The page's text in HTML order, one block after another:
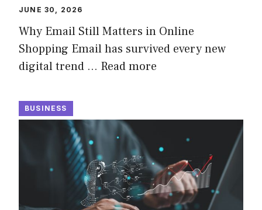
JUNE 30, 2026
Why Email Still Matters in Online
Shopping Email has survived every new
digital trend … Read more
BUSINESS